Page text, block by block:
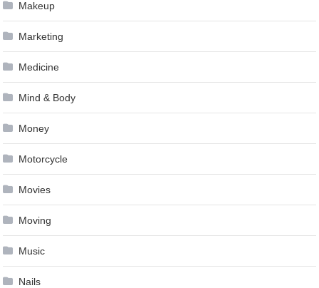
Makeup
Marketing
Medicine
Mind & Body
Money
Motorcycle
Movies
Moving
Music
Nails